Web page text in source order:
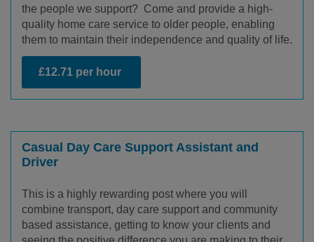
the people we support? Come and provide a high-
quality home care service to older people, enabling
them to maintain their independence and quality of life.
£12.71 per hour
Casual Day Care Support Assistant and
Driver
This is a highly rewarding post where you will
combine transport, day care support and community
based assistance, getting to know your clients and